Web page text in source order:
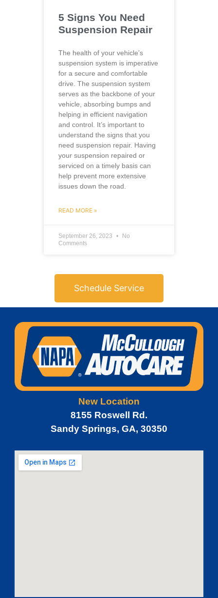
5 Signs You Need
Suspension Repair
The health of your vehicle’s
suspension system is imperative
for a secure and comfortable
drive. The suspension system
serves as the backbone of your
vehicle, absorbing bumps and
helping in efficient navigation
and control. It’s important to
understand the signs that you
need suspension repair. Having
your suspension repaired or
serviced on a timely basis can
help prevent more extensive
issues down the road.
READ MORE »
September 26, 2023
No
Comments
Schedule Service
New Location
8155 Roswell Rd.
Sandy Springs, GA, 30350